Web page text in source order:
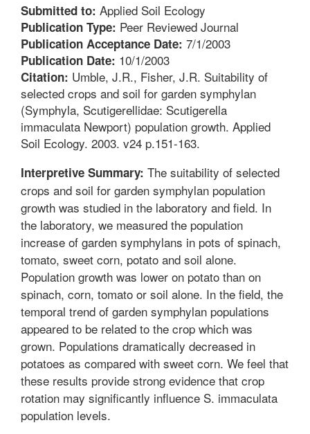
Submitted to: Applied Soil Ecology
Publication Type: Peer Reviewed Journal
Publication Acceptance Date: 7/1/2003
Publication Date: 10/1/2003
Citation: Umble, J.R., Fisher, J.R. Suitability of
selected crops and soil for garden symphylan
(Symphyla, Scutigerellidae: Scutigerella
immaculata Newport) population growth. Applied
Soil Ecology. 2003. v24 p.151-163.
Interpretive Summary: The suitability of selected
crops and soil for garden symphylan population
growth was studied in the laboratory and field. In
the laboratory, we measured the population
increase of garden symphylans in pots of spinach,
tomato, sweet corn, potato and soil alone.
Population growth was lower on potato than on
spinach, corn, tomato or soil alone. In the field, the
temporal trend of garden symphylan populations
appeared to be related to the crop which was
grown. Populations dramatically decreased in
potatoes as compared with sweet corn. We feel that
these results provide strong evidence that crop
rotation may significantly influence S. immaculata
population levels.